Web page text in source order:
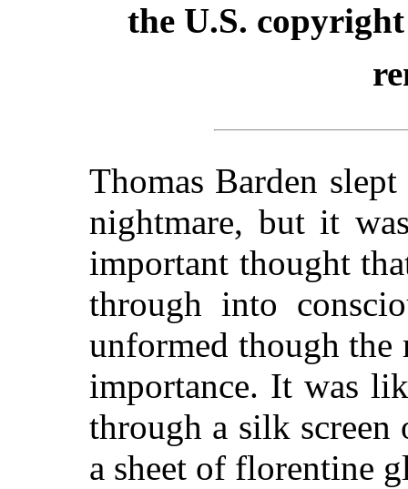
the U.S.
Thomas Barden
nightmare, but it
important thought
through into
unformed though the
importance. It was
through a silk
a sheet of florentine